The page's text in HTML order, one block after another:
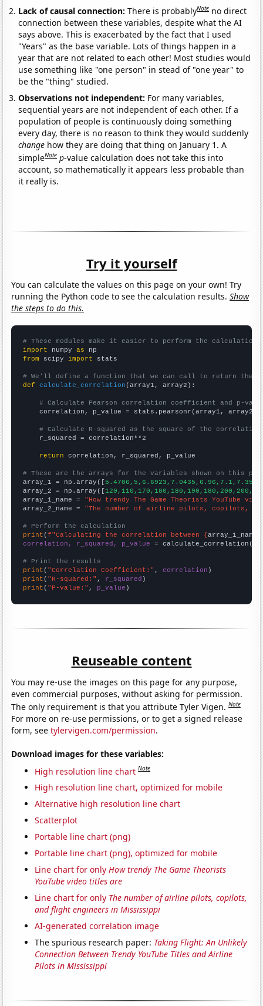
Lack of causal connection:There is probablyNote no direct
connection between these variables, despite what the AI
says above. This is exacerbated by the fact that I used
"Years" as the base variable. Lots of things happen in a
year that are not related to each other! Most studies would
use something like "one person" in stead of "one year" to
be the "thing" studied.
Observations not independent: For many variables,
sequential years are not independent of each other. If a
population of people is continuously doing something
every day, there is no reason to think they would suddenly
change how they are doing that thing on January 1. A
simpleNote p-value calculation does not take this into
account, so mathematically it appears less probable than
it really is.
Try it yourself
You can calculate the values on this page on your own! Try
running the Python code to see the calculation results.Show
the steps to do this.
# These modules make it easier to perform the calculation
import numpy as
from scipy import stats
# We'll define a function that we can call to return the
def
calculate_correlation (array1, array2):
# Calculate Pearson correlation coefficient and p-
    correlation, p_value = stats.pearsonr(array1, array2)
# Calculate R-squared as the square of the
    r_squared = correlation**2
return correlation, r_squared, p_value
# These are the arrays for the variables shown on this
array_1 = np.array([
array_2 = np.array([
array_1_name = "How trendy The Game Theorists YouTube
array_2_name = "The number of airline pilots, copilots,
# Perform the calculation
print (f"Calculating the correlation between {array_1_name
correlation, r_squared, p_value = calculate_correlation(
# Print the results
print ( "Correlation Coefficient:" , correlation
print ( "R-squared:" , r_squared
print ( "P-value:" , p_value )
Reuseable content
You may re-use the images on this page for any purpose,
even commercial purposes, without asking for permission.
The only requirement is that you attribute Tyler Vigen.Note
For more on re-use permissions, or to get a signed release
form, seetylervigen.com/permission.
Download images for these variables:
High resolution line chart Note
High resolution line chart, optimized for mobile
Alternative high resolution line chart
Scatterplot
Portable line chart (png)
Portable line chart (png), optimized for mobile
Line chart for onlyHow trendy The Game Theorists
YouTube video titles are
Line chart for only The number of airline pilots, copilots,
and flight engineers in Mississippi
AI-generated correlation image
The spurious research paper: Taking Flight: An Unlikely
Connection Between Trendy YouTube Titles and Airline
Pilots in Mississippi